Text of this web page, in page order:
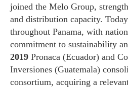
joined the Melo Group,
and distribution capacity.
throughout Panama, with
commitment to sustainability
2019 Pronaca (Ecuador) and
Inversiones (Guatemala)
consortium, acquiring a